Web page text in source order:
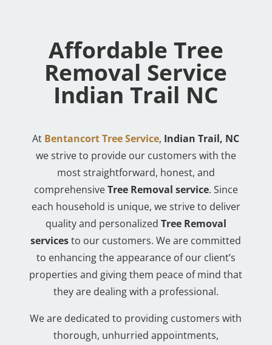
Affordable Tree
Removal Service
Indian Trail NC
At Bentancort Tree Service, Indian Trail, NC
we strive to provide our customers with the
most straightforward, honest, and
comprehensiveTree Removal service. Since
each household is unique, we strive to deliver
quality and personalized Tree Removal
servicesto our customers. We are committed
to enhancing the appearance of our client’s
properties and giving them peace of mind that
they are dealing with a professional.
We are dedicated to providing customers with
thorough, unhurried appointments,